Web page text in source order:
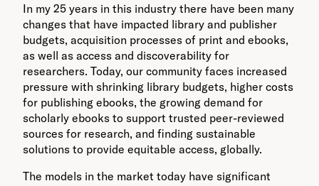
In my 25 years in this industry there have been many
changes that have impacted library and publisher
budgets, acquisition processes of print and ebooks,
as well as access and discoverability for
researchers. Today, our community faces increased
pressure with shrinking library budgets, higher costs
for publishing ebooks, the growing demand for
scholarly ebooks to support trusted peer-reviewed
sources for research, and finding sustainable
solutions to provide equitable access, globally.
The models in the market today have significant